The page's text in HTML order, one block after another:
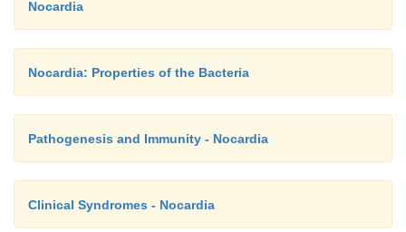
Nocardia
Nocardia: Properties of the Bacteria
Pathogenesis and Immunity - Nocardia
Clinical Syndromes - Nocardia